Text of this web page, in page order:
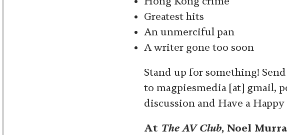
Greatest hits
An unmerciful pan
A writer gone too soon
Stand up for something!
to magpiesmedia [at] gmail,
discussion and Have a
At The AV Club, Noel